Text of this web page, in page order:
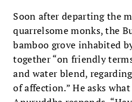
Soon after departing the
quarrelsome monks, the
bamboo grove inhabited
together “on friendly
and water blend,
of affection.” He asks